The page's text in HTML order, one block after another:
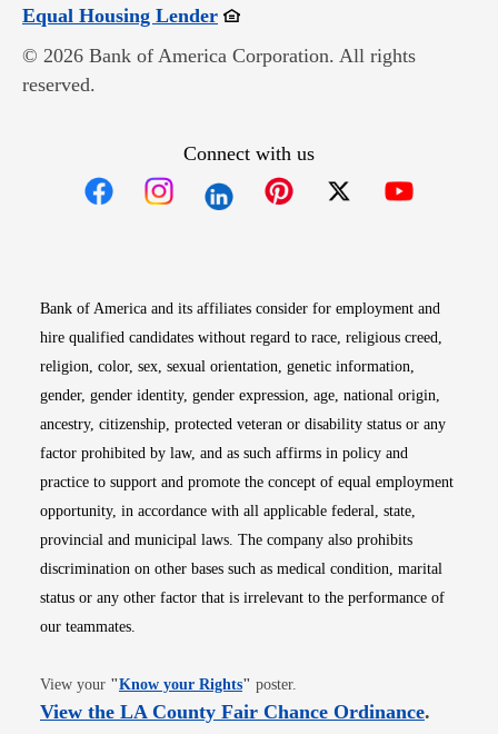
Equal Housing LenderOpens in new window
© 2026 Bank of America Corporation. All rights
reserved.
Connect with us
Bank of America and its affiliates consider for employment and
hire qualified candidates without regard to race, religious creed,
religion, color, sex, sexual orientation, genetic information,
gender, gender identity, gender expression, age, national origin,
ancestry, citizenship, protected veteran or disability status or any
factor prohibited by law, and as such affirms in policy and
practice to support and promote the concept of equal employment
opportunity, in accordance with all applicable federal, state,
provincial and municipal laws. The company also prohibits
discrimination on other bases such as medical condition, marital
status or any other factor that is irrelevant to the performance of
our teammates.
View your "Know your RightsOpens in new window
" poster.
View the LA County Fair Chance OrdinanceOpens
.